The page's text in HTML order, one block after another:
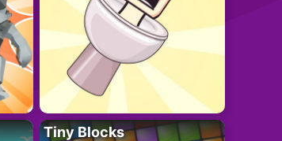
Tiny Blocks